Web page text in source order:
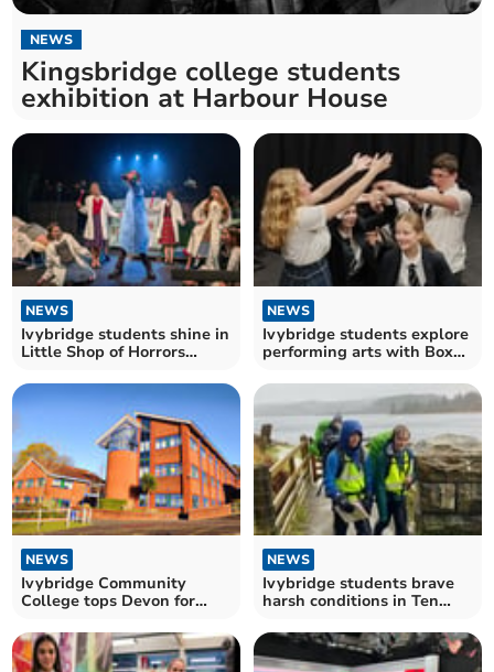
NEWS
Kingsbridge college students
exhibition at Harbour House
NEWS
Ivybridge students shine in
Little Shop of Horrors
NEWS
Ivybridge students explore
performing arts with Box
NEWS
Ivybridge Community
College tops Devon for
NEWS
Ivybridge students brave
harsh conditions in Ten